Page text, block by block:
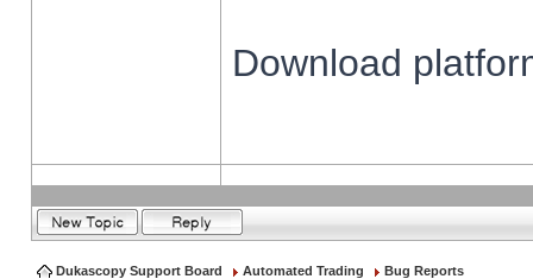
Download
Dukascopy Support Board Automated Trading Bug Reports